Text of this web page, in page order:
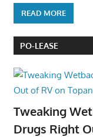
READ MORE
PO-LEASE
Tweaking
Drugs Right